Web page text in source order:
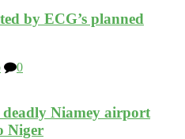
by ECG’s planned
0
Niamey airport
Niger